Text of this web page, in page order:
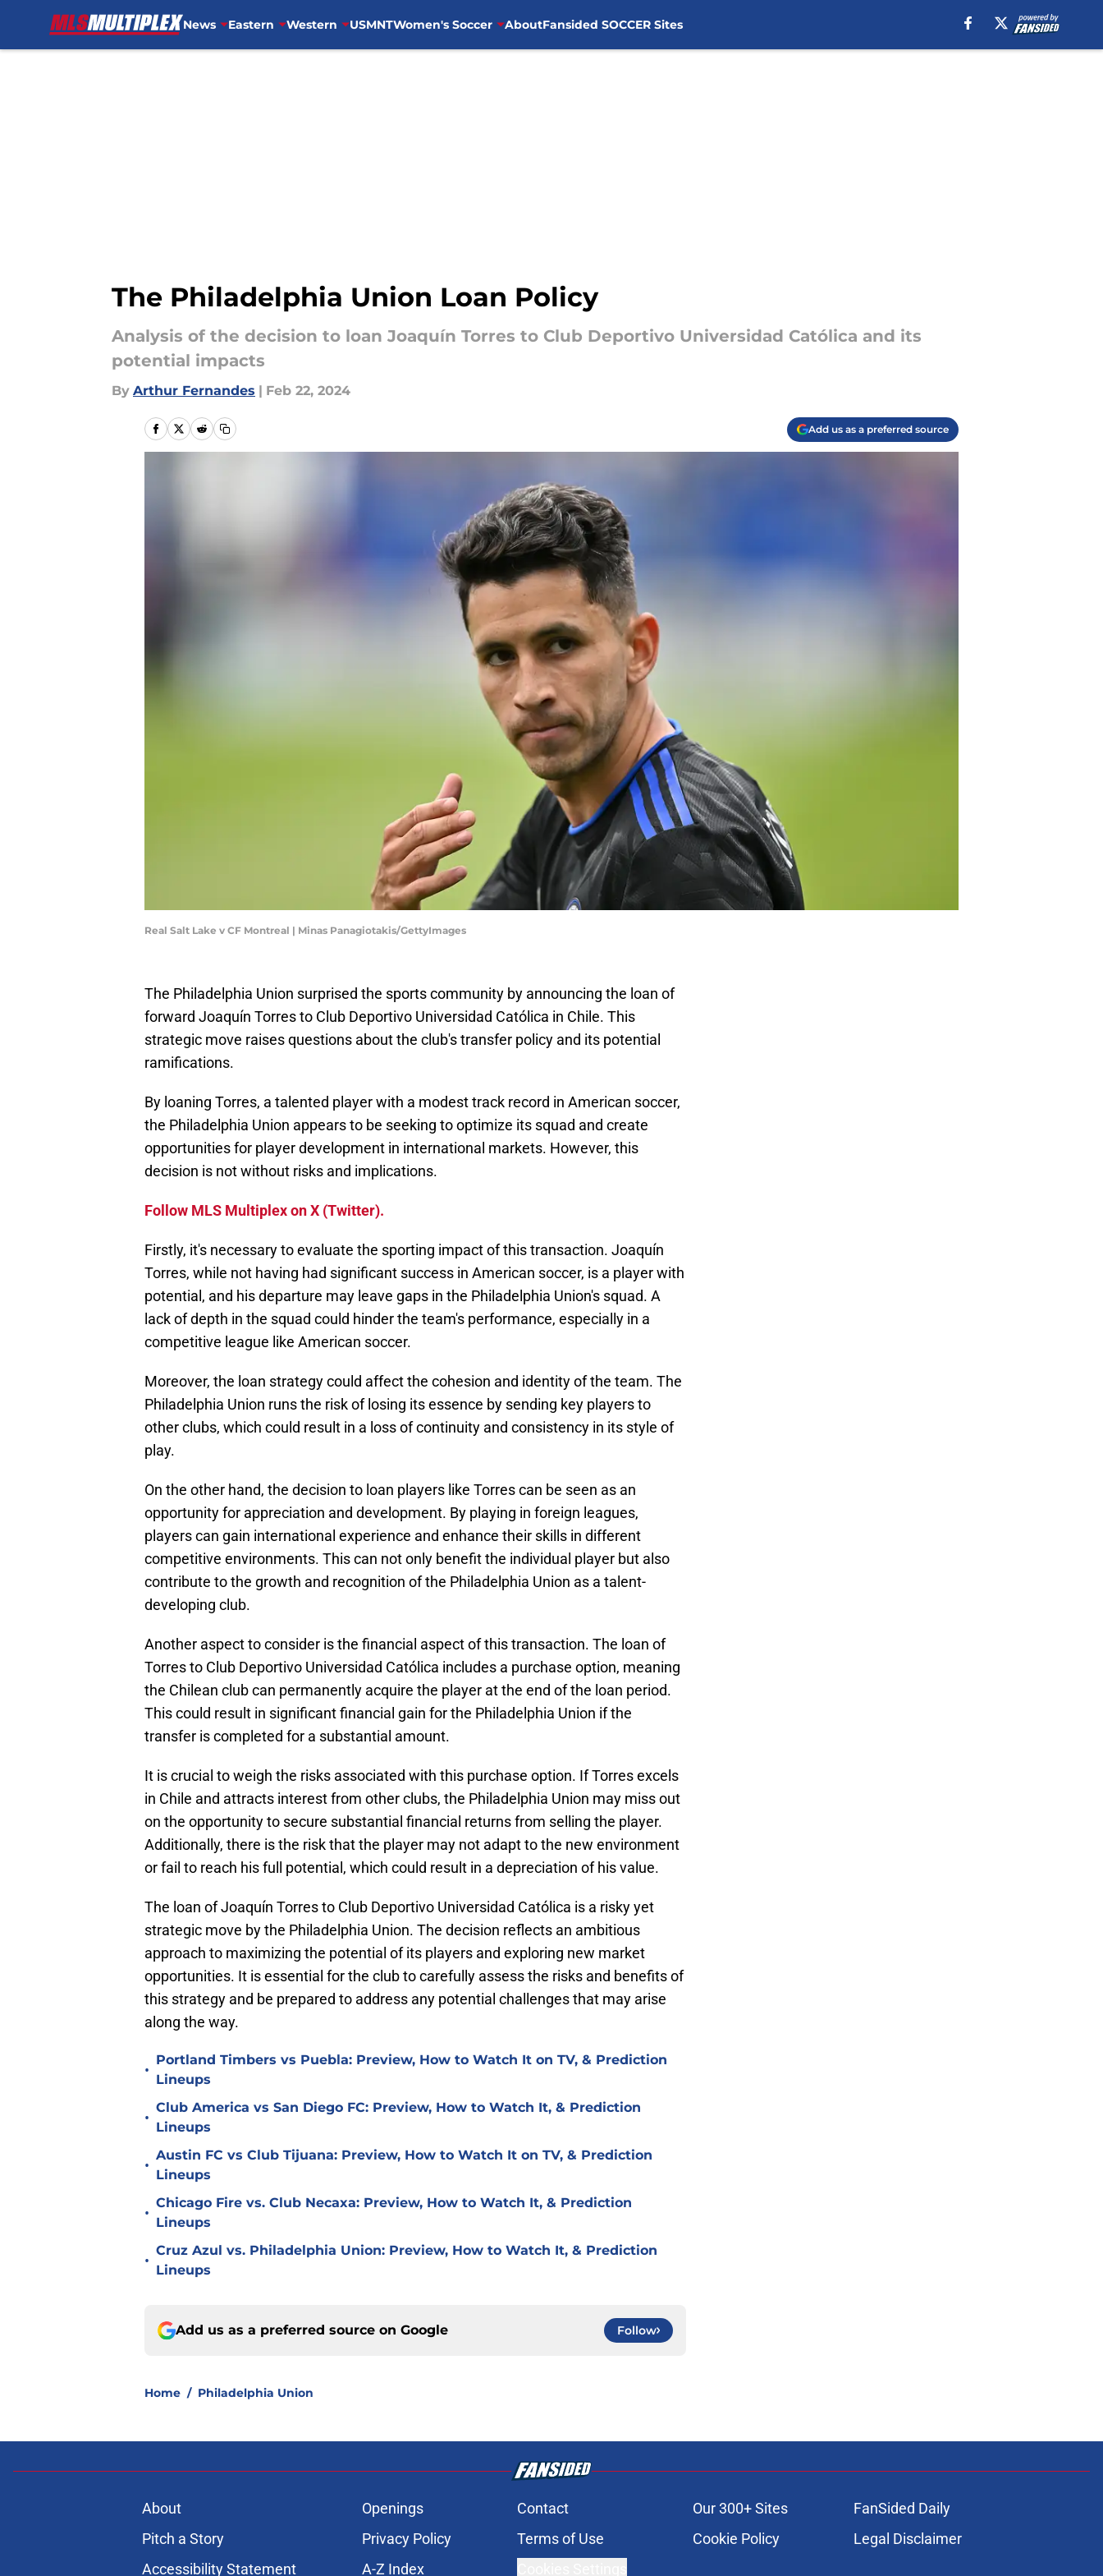
News Eastern Western USMNTWomen's Soccer AboutFansided SOCCER Sites
The Philadelphia Union Loan Policy
Analysis of the decision to loan Joaquín Torres to Club Deportivo Universidad Católica and its
potential impacts
By Arthur Fernandes | Feb 22, 2024
Add us as a preferred source
Real Salt Lake v CF Montreal | Minas Panagiotakis/GettyImages
The Philadelphia Union surprised the sports community by announcing the loan of
forward Joaquín Torres to Club Deportivo Universidad Católica in Chile. This
strategic move raises questions about the club's transfer policy and its potential
ramifications.
By loaning Torres, a talented player with a modest track record in American soccer,
the Philadelphia Union appears to be seeking to optimize its squad and create
opportunities for player development in international markets. However, this
decision is not without risks and implications.
Follow MLS Multiplex on X (Twitter).
Firstly, it's necessary to evaluate the sporting impact of this transaction. Joaquín
Torres, while not having had significant success in American soccer, is a player with
potential, and his departure may leave gaps in the Philadelphia Union's squad. A
lack of depth in the squad could hinder the team's performance, especially in a
competitive league like American soccer.
Moreover, the loan strategy could affect the cohesion and identity of the team. The
Philadelphia Union runs the risk of losing its essence by sending key players to
other clubs, which could result in a loss of continuity and consistency in its style of
play.
On the other hand, the decision to loan players like Torres can be seen as an
opportunity for appreciation and development. By playing in foreign leagues,
players can gain international experience and enhance their skills in different
competitive environments. This can not only benefit the individual player but also
contribute to the growth and recognition of the Philadelphia Union as a talent-
developing club.
Another aspect to consider is the financial aspect of this transaction. The loan of
Torres to Club Deportivo Universidad Católica includes a purchase option, meaning
the Chilean club can permanently acquire the player at the end of the loan period.
This could result in significant financial gain for the Philadelphia Union if the
transfer is completed for a substantial amount.
It is crucial to weigh the risks associated with this purchase option. If Torres excels
in Chile and attracts interest from other clubs, the Philadelphia Union may miss out
on the opportunity to secure substantial financial returns from selling the player.
Additionally, there is the risk that the player may not adapt to the new environment
or fail to reach his full potential, which could result in a depreciation of his value.
The loan of Joaquín Torres to Club Deportivo Universidad Católica is a risky yet
strategic move by the Philadelphia Union. The decision reflects an ambitious
approach to maximizing the potential of its players and exploring new market
opportunities. It is essential for the club to carefully assess the risks and benefits of
this strategy and be prepared to address any potential challenges that may arise
along the way.
•
Portland Timbers vs Puebla: Preview, How to Watch It on TV, & Prediction
Lineups
•
Club America vs San Diego FC: Preview, How to Watch It, & Prediction
Lineups
•
Austin FC vs Club Tijuana: Preview, How to Watch It on TV, & Prediction
Lineups
•
Chicago Fire vs. Club Necaxa: Preview, How to Watch It, & Prediction
Lineups
•
Cruz Azul vs. Philadelphia Union: Preview, How to Watch It, & Prediction
Lineups
Add us as a preferred source on Google Follow
Home / Philadelphia Union
About Openings Contact Our 300+ Sites
FanSided Daily
Pitch a Story
Privacy Policy Terms of Use Cookie Policy
Legal Disclaimer
Accessibility Statement
A-Z Index